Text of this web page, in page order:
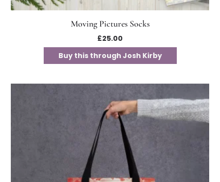
Moving Pictures Socks
£25.00
Buy this through Josh Kirby